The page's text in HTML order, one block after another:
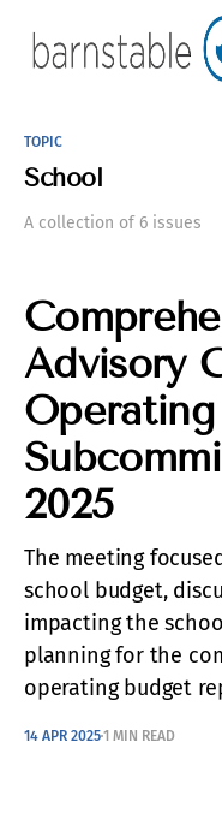
TOPIC
School
A collection of 6 issues
Advisory
2025
The meeting
school budget,
impacting the
planning for the
operating budget
14 APR 20251 MIN READ